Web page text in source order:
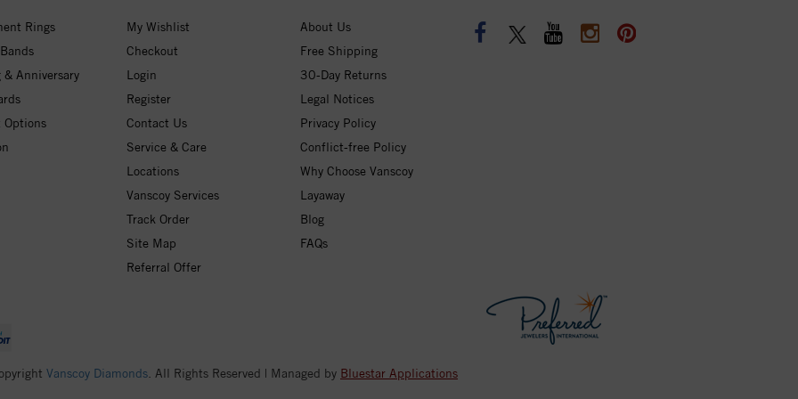
Rings
& Anniversary
Options
My Wishlist
Checkout
Login
Register
Contact Us
Service & Care
Locations
Vanscoy Services
Track Order
Site Map
Referral Offer
About Us
Free Shipping
30-Day Returns
Legal Notices
Privacy Policy
Conflict-free Policy
Why Choose Vanscoy
Layaway
Blog
FAQs
Vanscoy Diamonds . All Rights Reserved | Managed by Bluestar Applications